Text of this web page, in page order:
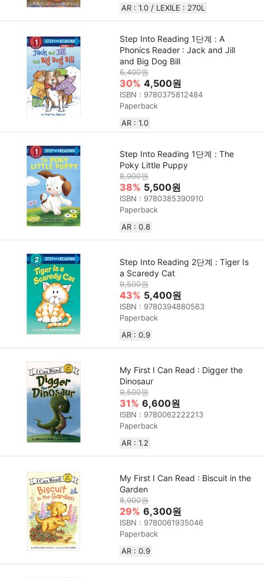
AR : 1.0 / LEXILE : 270L
Step Into Reading 1단계 : A
Phonics Reader : Jack and Jill
and Big Dog Bill
6,400원
30% 4,500원
ISBN : 9780375812484
Paperback
AR : 1.0
Step Into Reading 1단계 : The
Poky Little Puppy
8,900원
38% 5,500원
ISBN : 9780385390910
Paperback
AR : 0.8
Step Into Reading 2단계 : Tiger Is
a Scaredy Cat
9,500원
43% 5,400원
ISBN : 9780394880563
Paperback
AR : 0.9
My First I Can Read : Digger the
Dinosaur
9,500원
31% 6,600원
ISBN : 9780062222213
Paperback
AR : 1.2
My First I Can Read : Biscuit in the
Garden
8,900원
29% 6,300원
ISBN : 9780061935046
Paperback
AR : 0.9